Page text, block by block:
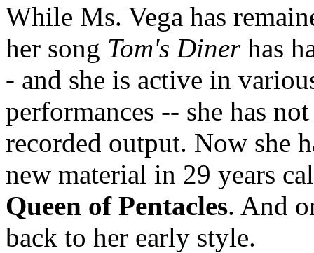
While Ms. Vega has
her song Tom's Dinerhas
- and she is active in
performances -- she has
recorded output. Now she
new material in 29 years
Queen of Pentacles. And
back to her early style.